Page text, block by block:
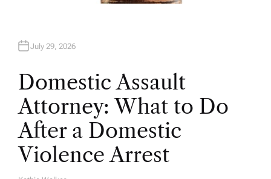
July 29, 2026
Domestic Assault
Attorney: What to Do
After a Domestic
Violence Arrest